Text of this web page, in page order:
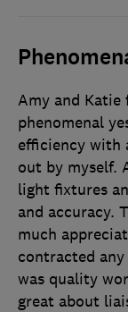
Amy and Katie
phenomenal
efficiency with
out by myself.
light fixtures
and accuracy.
much
contracted
was quality
great about